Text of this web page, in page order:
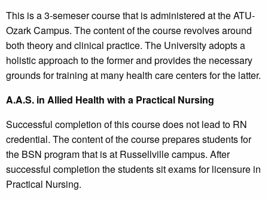
This is a 3-semeser course that is administered at the ATU-
Ozark Campus. The content of the course revolves around
both theory and clinical practice. The University adopts a
holistic approach to the former and provides the necessary
grounds for training at many health care centers for the latter.
A.A.S. in Allied Health with a Practical Nursing
Successful completion of this course does not lead to RN
credential. The content of the course prepares students for
the BSN program that is at Russellville campus. After
successful completion the students sit exams for licensure in
Practical Nursing.